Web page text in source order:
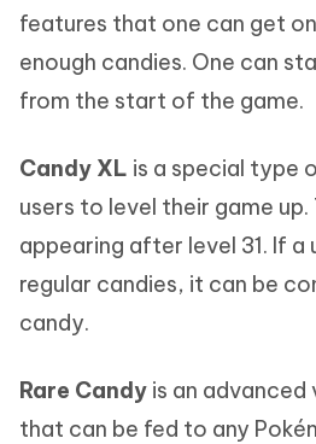
features that one can get
enough candies. One can
from the start of the game.
Candy XL is a special type
users to level their game
appearing after level 31. If a
regular candies, it can be
candy.
Rare Candy is an
that can be fed to any